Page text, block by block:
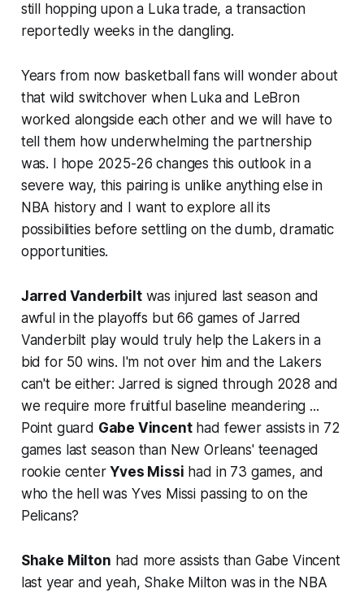
still hopping upon a Luka trade, a transaction
reportedly weeks in the dangling.
Years from now basketball fans will wonder about
that wild switchover when Luka and LeBron
worked alongside each other and we will have to
tell them how underwhelming the partnership
was. I hope 2025-26 changes this outlook in a
severe way, this pairing is unlike anything else in
NBA history and I want to explore all its
possibilities before settling on the dumb, dramatic
opportunities.
Jarred Vanderbiltwas injured last season and
awful in the playoffs but 66 games of Jarred
Vanderbilt play would truly help the Lakers in a
bid for 50 wins. I'm not over him and the Lakers
can't be either: Jarred is signed through 2028 and
we require more fruitful baseline meandering ...
Point guard Gabe Vincenthad fewer assists in 72
games last season than New Orleans' teenaged
rookie centerYves Missi had in 73 games, and
who the hell was Yves Missi passing to on the
Pelicans?
Shake Milton had more assists than Gabe Vincent
last year and yeah, Shake Milton was in the NBA